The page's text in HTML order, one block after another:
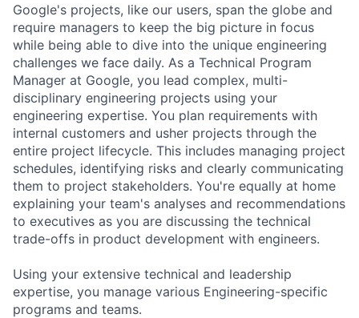
Google's projects, like our users, span the globe and
require managers to keep the big picture in focus
while being able to dive into the unique engineering
challenges we face daily. As a Technical Program
Manager at Google, you lead complex, multi-
disciplinary engineering projects using your
engineering expertise. You plan requirements with
internal customers and usher projects through the
entire project lifecycle. This includes managing project
schedules, identifying risks and clearly communicating
them to project stakeholders. You're equally at home
explaining your team's analyses and recommendations
to executives as you are discussing the technical
trade-offs in product development with engineers.
Using your extensive technical and leadership
expertise, you manage various Engineering-specific
programs and teams.